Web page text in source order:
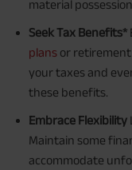
material
Seek Tax Benefits*
plans or retirement
your taxes and
these benefits.
Embrace Flexibility
Maintain some
accommodate